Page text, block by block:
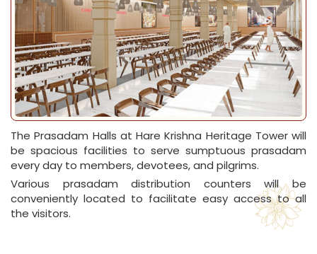
The Prasadam Halls at Hare Krishna Heritage Tower will
be spacious facilities to serve sumptuous prasadam
every day to members, devotees, and pilgrims.
Various prasadam distribution counters will be
conveniently located to facilitate easy access to all
the visitors.